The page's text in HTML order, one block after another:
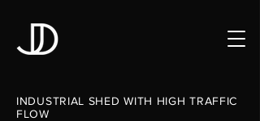
INDUSTRIAL SHED WITH HIGH TRAFFIC
FLOW